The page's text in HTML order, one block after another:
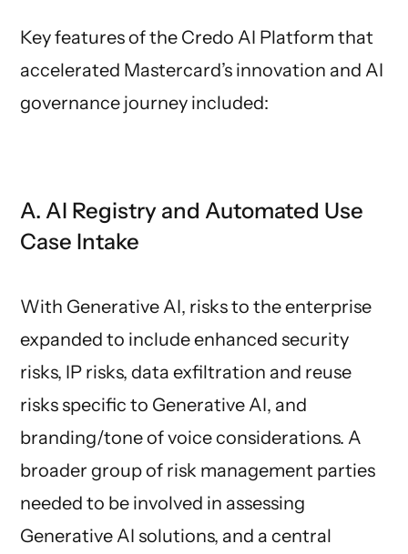
Key features of the Credo AI Platform that
accelerated Mastercard’s innovation and AI
governance journey included:
A. AI Registry and Automated Use
Case Intake
With Generative AI, risks to the enterprise
expanded to include enhanced security
risks, IP risks, data exfiltration and reuse
risks specific to Generative AI, and
branding/tone of voice considerations. A
broader group of risk management parties
needed to be involved in assessing
Generative AI solutions, and a central